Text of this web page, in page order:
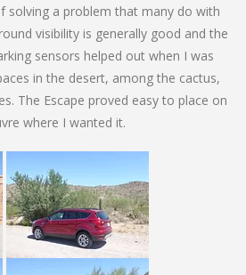
solving a problem that many do with
visibility is generally good and the
sensors helped out when I was
in the desert, among the cactus,
The Escape proved easy to place on
where I wanted it.